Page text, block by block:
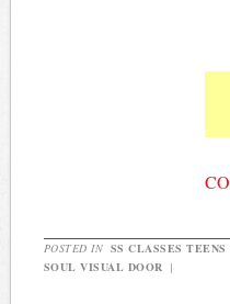
POSTED IN SS CLASSES TEENS
SOUL VISUAL DOOR |